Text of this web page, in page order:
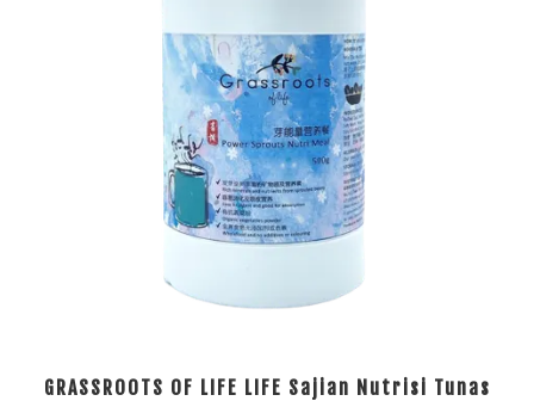
GRASSROOTS OF LIFE LIFE Sajian Nutrisi Tunas